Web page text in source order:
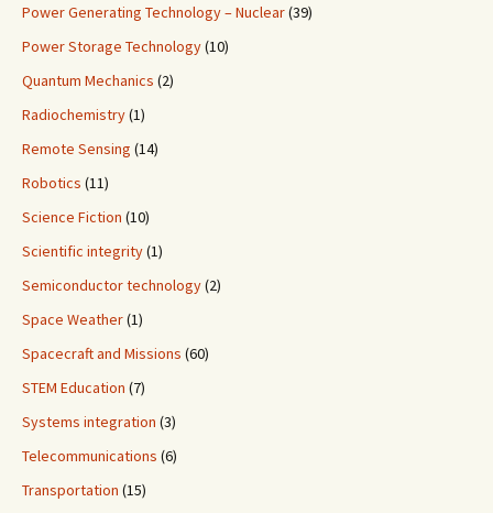
Power Generating Technology – Nuclear(39)
Power Storage Technology(10)
Quantum Mechanics (2)
Radiochemistry(1)
Remote Sensing (14)
Robotics (11)
Science Fiction (10)
Scientific integrity(1)
Semiconductor technology(2)
Space Weather(1)
Spacecraft and Missions (60)
STEM Education (7)
Systems integration (3)
Telecommunications (6)
Transportation (15)